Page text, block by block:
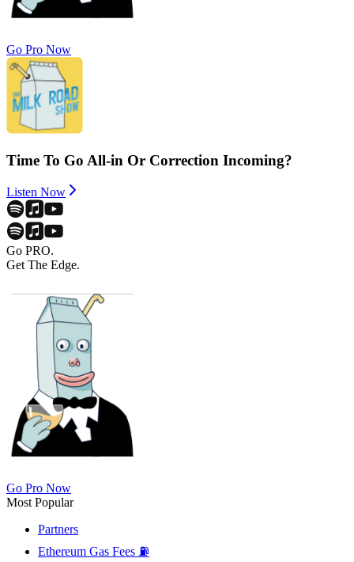
Go Pro Now
Time To Go All-in Or Correction Incoming?
Listen Now
Go PRO.
Get The Edge.
Go Pro Now
Most Popular
Partners
Ethereum Gas Fees ⛽